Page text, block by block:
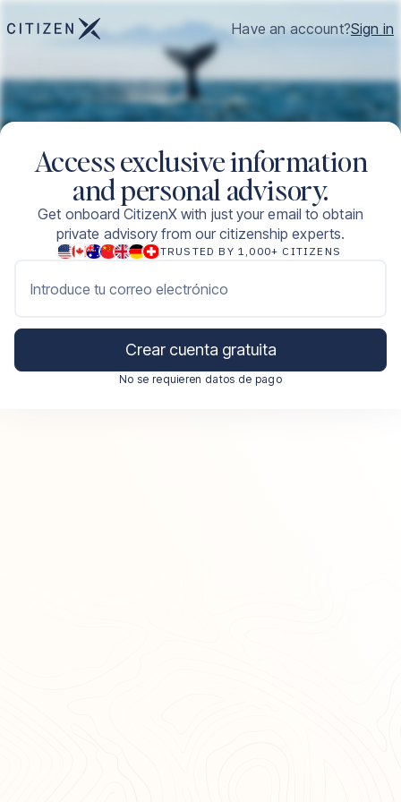
Have an account?Sign in
Access exclusive information
and personal advisory.
Get onboard CitizenX with just your email to obtain
private advisory from our citizenship experts.
TRUSTED BY 1,000+ CITIZENS
Introduce tu correo electrónico
Crear cuenta gratuita
No se requieren datos de pago